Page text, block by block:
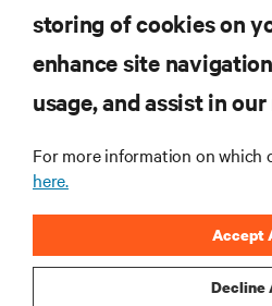
RESOURCES
CORPORATE
storing of cookies on
enhance site
usage, and assist in
For more information on which
here.
Decline
Accept